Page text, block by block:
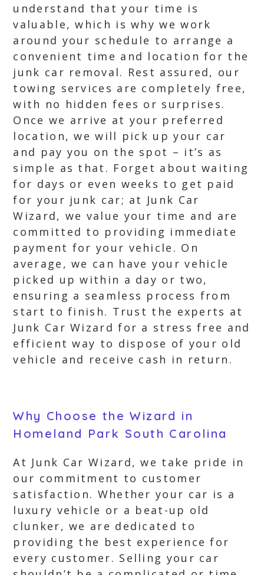
understand that your time is
valuable, which is why we work
around your schedule to arrange a
convenient time and location for the
junk car removal. Rest assured, our
towing services are completely free,
with no hidden fees or surprises.
Once we arrive at your preferred
location, we will pick up your car
and pay you on the spot – it’s as
simple as that. Forget about waiting
for days or even weeks to get paid
for your junk car; at Junk Car
Wizard, we value your time and are
committed to providing immediate
payment for your vehicle. On
average, we can have your vehicle
picked up within a day or two,
ensuring a seamless process from
start to finish. Trust the experts at
Junk Car Wizard for a stress free and
efficient way to dispose of your old
vehicle and receive cash in return.
Why Choose the Wizard in
Homeland Park South Carolina
At Junk Car Wizard, we take pride in
our commitment to customer
satisfaction. Whether your car is a
luxury vehicle or a beat-up old
clunker, we are dedicated to
providing the best experience for
every customer. Selling your car